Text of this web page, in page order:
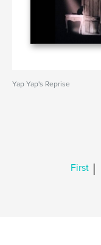
Yap Yap's Reprise
First |